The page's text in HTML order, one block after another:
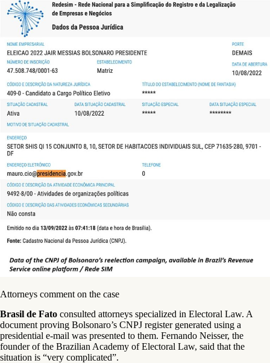
Attorneys comment on the case
Brasil de Fato consulted attorneys specialized in Electoral Law. A
document proving Bolsonaro’s CNPJ register generated using a
presidential e-mail was presented to them. Fernando Neisser, the
founder of the Brazilian Academy of Electoral Law, said that the
situation is “very complicated”.